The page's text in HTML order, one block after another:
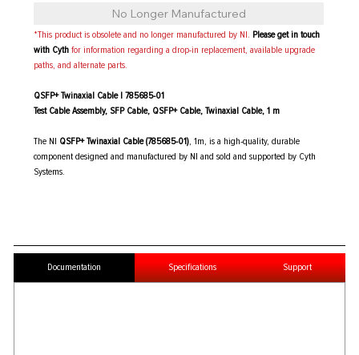
No Longer Manufactured
*This product is obsolete and no longer manufactured by NI. Please get in touch
with Cythfor information regarding a drop-in replacement, available upgrade
paths, and alternate parts.
QSFP+ Twinaxial Cable | 785685-01
Test Cable Assembly, SFP Cable, QSFP+ Cable, Twinaxial Cable, 1 m
The NI QSFP+ Twinaxial Cable (785685-01), 1m, is a high-quality, durable
component designed and manufactured by NI and sold and supported by Cyth
Systems.
Documentation Specifications Support